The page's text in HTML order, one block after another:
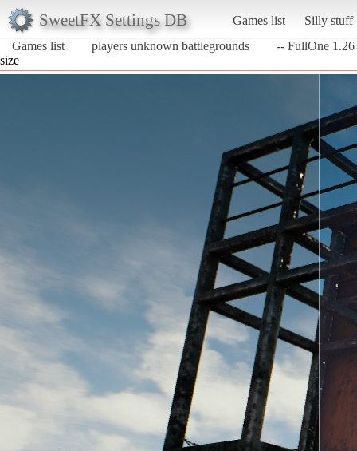
SweetFX Settings DB Games list
Silly stuff
Games list
players unknown battlegrounds
-- FullOne 1.26
size